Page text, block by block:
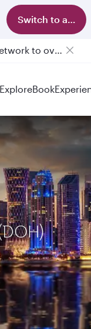
Switch to app
Qatar Airways Expands Global Network to over 160 Destinations
ExploreBook